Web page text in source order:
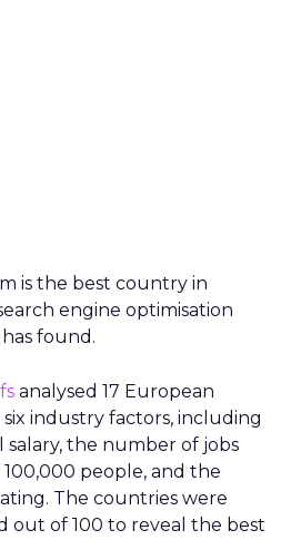
is the best country in
engine optimisation
found.
analysed 17 European
industry factors, including
salary, the number of jobs
people, and the
The countries were
out of 100 to reveal the best